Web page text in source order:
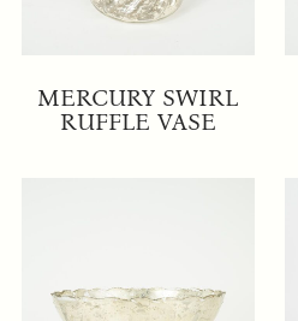
MERCURY SWIRL
RUFFLE VASE